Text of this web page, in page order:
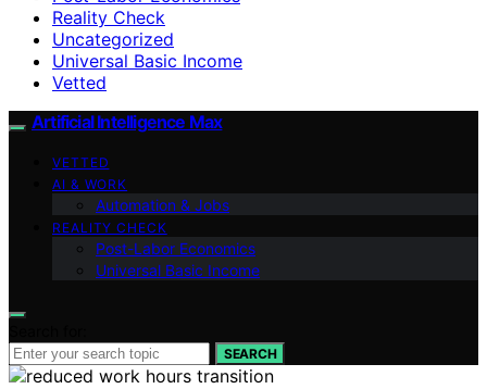
Reality Check
Uncategorized
Universal Basic Income
Vetted
Artificial Intelligence Max
VETTED
AI & WORK
Automation & Jobs
REALITY CHECK
Post-Labor Economics
Universal Basic Income
SEARCH